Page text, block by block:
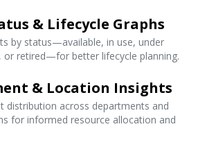
& Lifecycle Graphs
by status—available, in use, under
or retired—for better lifecycle planning.
& Location Insights
distribution across departments and
for informed resource allocation and